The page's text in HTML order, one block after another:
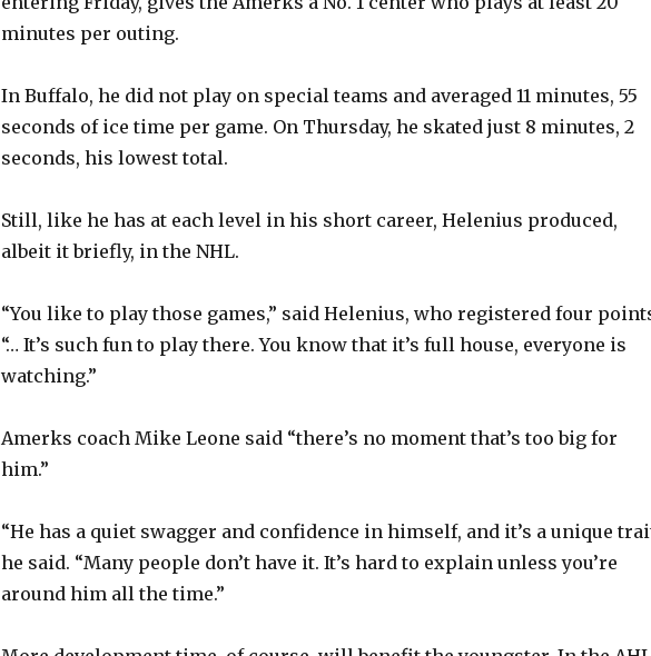
minutes per outing.
In Buffalo, he did not play on special teams and averaged 11 minutes, 55
seconds of ice time per game. On Thursday, he skated just 8 minutes, 2
seconds, his lowest total.
Still, like he has at each level in his short career, Helenius produced,
albeit it briefly, in the NHL.
“You like to play those games,” said Helenius, who registered four
“… It’s such fun to play there. You know that it’s full house, everyone is
watching.”
Amerks coach Mike Leone said “there’s no moment that’s too big for
him.”
“He has a quiet swagger and confidence in himself, and it’s a unique
he said. “Many people don’t have it. It’s hard to explain unless you’re
around him all the time.”